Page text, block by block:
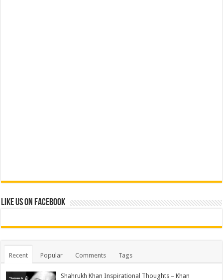
Like us on Facebook
Recent Popular Comments Tags
Shahrukh Khan Inspirational Thoughts – Khan